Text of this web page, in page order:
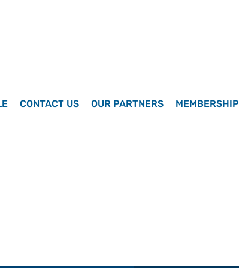
CONTACT US OUR PARTNERS MEMBERSHIP